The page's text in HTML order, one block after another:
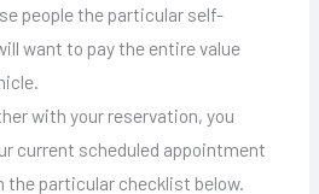
people the particular self-
want to pay the entire value
with your reservation, you
current scheduled appointment
particular checklist below.